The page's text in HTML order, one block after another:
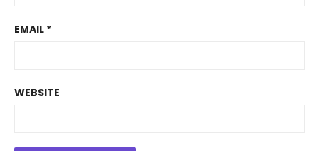
EMAIL *
WEBSITE